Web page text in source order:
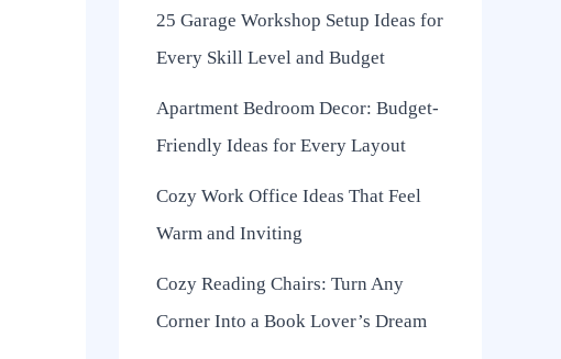
25 Garage Workshop Setup Ideas for
Every Skill Level and Budget
Apartment Bedroom Decor: Budget-
Friendly Ideas for Every Layout
Cozy Work Office Ideas That Feel
Warm and Inviting
Cozy Reading Chairs: Turn Any
Corner Into a Book Lover’s Dream